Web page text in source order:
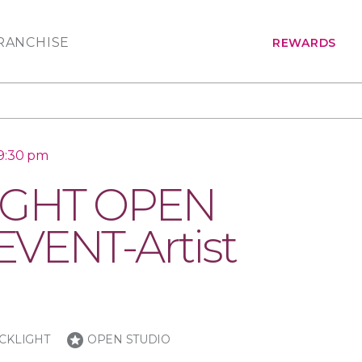
REWARDS
pm
OPEN
Artist
stars OPEN STUDIO